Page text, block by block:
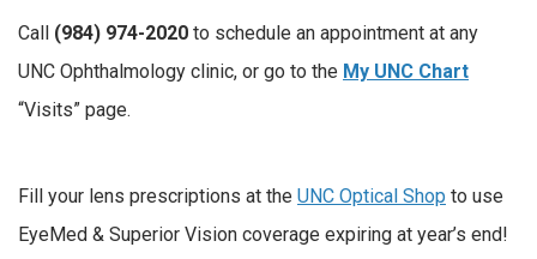
Call (984) 974-2020 to schedule an appointment at any
UNC Ophthalmology clinic, or go to the My UNC Chart
“Visits” page.
Fill your lens prescriptions at the UNC Optical Shop to use
EyeMed & Superior Vision coverage expiring at year’s end!